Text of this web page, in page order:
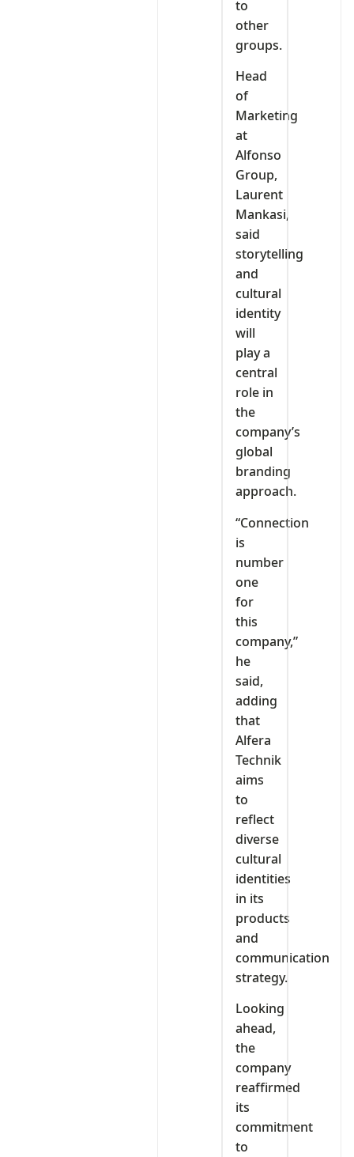
to
other
groups.
Head
of
Marketing
at
Alfonso
Group,
Laurent
Mankasi,
said
storytelling
and
cultural
identity
will
play a
central
role in
the
company’s
global
branding
approach.
“Connection
is
number
one
for
this
company,”
he
said,
adding
that
Alfera
Technik
aims
to
reflect
diverse
cultural
identities
in its
products
and
communication
strategy.
Looking
ahead,
the
company
reaffirmed
its
commitment
to